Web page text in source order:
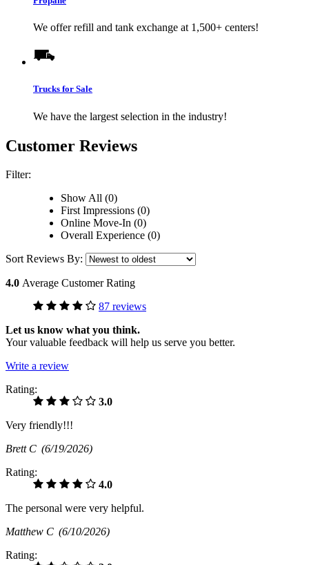
We offer refill and tank exchange at 1,500+ centers!
Trucks for Sale
We have the largest selection in the industry!
Customer Reviews
Filter:
Show All (0)
First Impressions (0)
Online Move-In (0)
Overall Experience (0)
Sort Reviews By:
4.0 Average Customer Rating
87 reviews
Let us know what you think.
Your valuable feedback will help us serve you better.
Write a review
Rating:
3.0
Very friendly!!!
Brett C (6/19/2026)
Rating:
4.0
The personal were very helpful.
Matthew C (6/10/2026)
Rating: